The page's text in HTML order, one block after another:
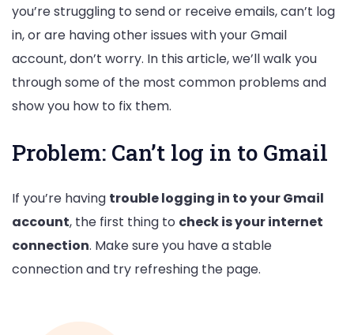
you’re struggling to send or receive emails, can’t log
in, or are having other issues with your Gmail
account, don’t worry. In this article, we’ll walk you
through some of the most common problems and
show you how to fix them.
Problem: Can’t log in to Gmail
If you’re having trouble logging in to your Gmail
account, the first thing to check is your internet
connection. Make sure you have a stable
connection and try refreshing the page.